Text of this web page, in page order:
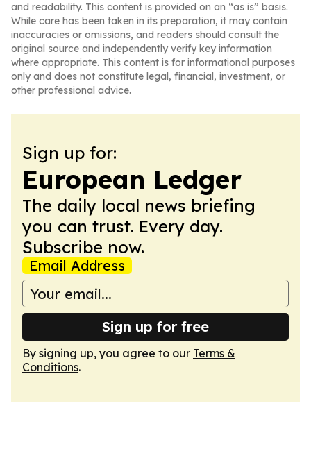
and readability. This content is provided on an “as is” basis.
While care has been taken in its preparation, it may contain
inaccuracies or omissions, and readers should consult the
original source and independently verify key information
where appropriate. This content is for informational purposes
only and does not constitute legal, financial, investment, or
other professional advice.
Sign up for:
European Ledger
The daily local news briefing
you can trust. Every day.
Subscribe now.
Email Address
Sign up for free
By signing up, you agree to our Terms &
Conditions.